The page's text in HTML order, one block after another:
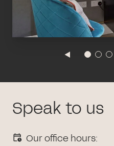
Speak to us
Our office hours: